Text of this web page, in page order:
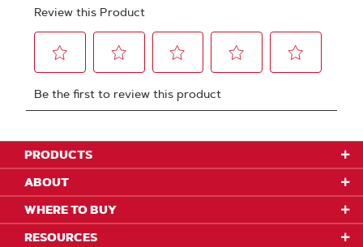
PRODUCTS
ABOUT
WHERE TO BUY
RESOURCES